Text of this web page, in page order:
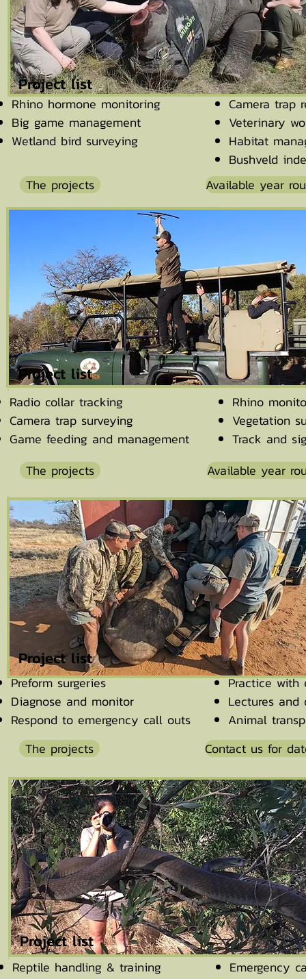
Project list
Rhino hormone monitoring
Big game management
Wetland bird surveying
Camera trap
Veterinary
Habitat
Bushveld
The projects
Available year
Project list
Radio collar tracking
Camera trap surveying
Game feeding and management
Rhino
Vegetation
Track and
The projects
Available year
Project list
Preform surgeries
Diagnose and monitor
Respond to emergency call outs
Practice with
Lectures and
Animal
The projects
Contact us for
Project list
Reptile handling & training
Emergency